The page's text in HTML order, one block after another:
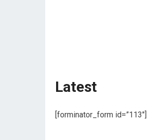
Latest
[forminator_form id=”113″]